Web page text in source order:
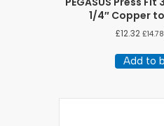
1/4″ Copper
£12.32 £14.78
Add to